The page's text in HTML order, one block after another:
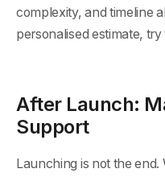
complexity, and timeline
personalised estimate,
After Launch:
Support
Launching is not the end.